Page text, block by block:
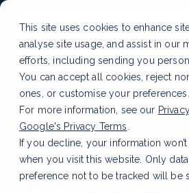
This site uses cookies to enhance
analyse site usage, and assist in our
efforts, including sending you
You can accept all cookies, reject
ones, or customise your preferences.
For more information, see our
Google's Privacy Terms
If you decline, your information
when you visit this website. Only
preference not to be tracked will be
LATEST ARTICLE
How to
data accuracy for CSRD Read